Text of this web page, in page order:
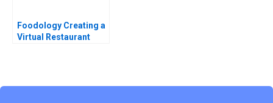
Foodology Creating a
Virtual Restaurant